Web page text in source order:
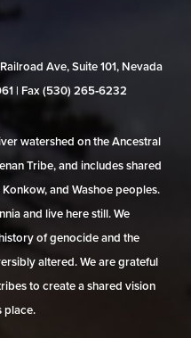
Ave, Suite 101, Nevada
| Fax (530) 265‑6232
watershed on the Ancestral
Tribe, and includes shared
and Washoe peoples.
and live here still. We
of genocide and the
altered. We are grateful
to create a shared vision
place.